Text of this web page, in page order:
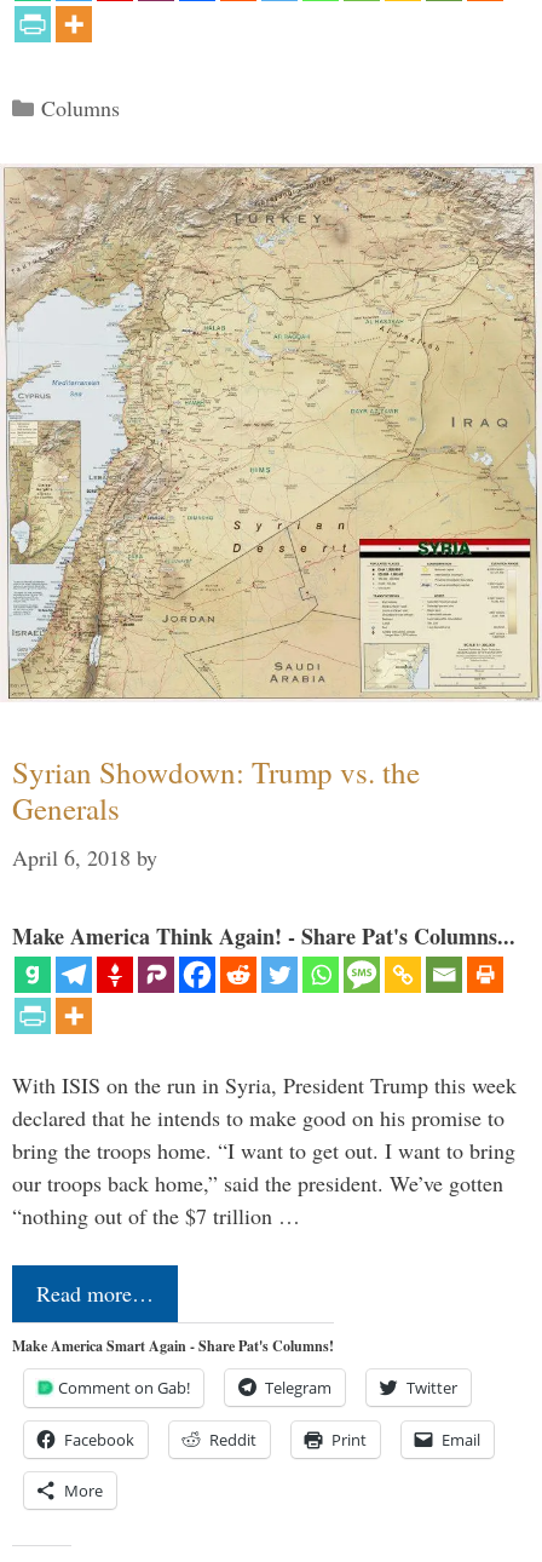
Categories
Columns
Syrian Showdown: Trump vs. the
Generals
April 6, 2018 by
Make America Think Again! - Share Pat's Columns...
With ISIS on the run in Syria, President Trump this week
declared that he intends to make good on his promise to
bring the troops home. “I want to get out. I want to bring
our troops back home,” said the president. We’ve gotten
“nothing out of the $7 trillion …
Read more…
Make America Smart Again - Share Pat's Columns!
Comment on Gab! Telegram Twitter
Facebook Reddit Print Email
More